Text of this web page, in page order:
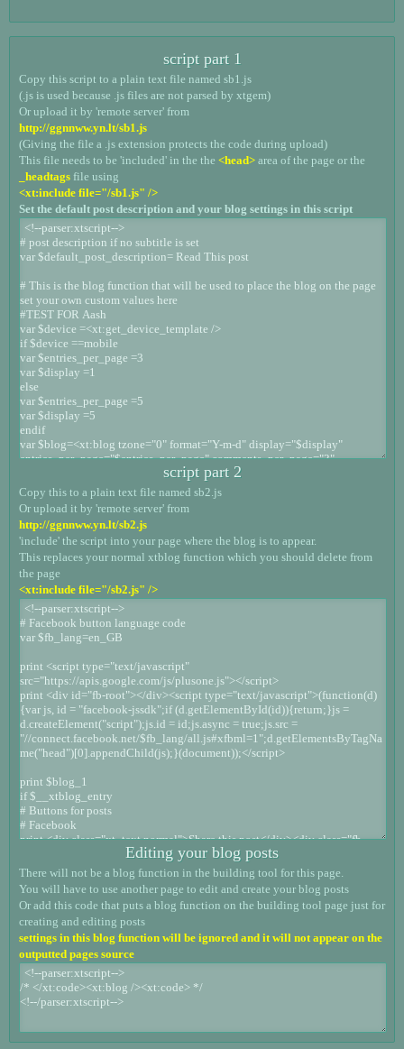
script part 1
Copy this script to a plain text file named sb1.js
(.js is used because .js files are not parsed by xtgem)
Or upload it by 'remote server' from
http://ggnnww.yn.lt/sb1.js
(Giving the file a .js extension protects the code during upload)
This file needs to be 'included' in the the <head> area of the page or the
_headtags file using
<xt:include file="/sb1.js" />
Set the default post description and your blog settings in this script
script part 2
Copy this to a plain text file named sb2.js
Or upload it by 'remote server' from
http://ggnnww.yn.lt/sb2.js
'include' the script into your page where the blog is to appear.
This replaces your normal xtblog function which you should delete from
the page
<xt:include file="/sb2.js" />
Editing your blog posts
There will not be a blog function in the building tool for this page.
You will have to use another page to edit and create your blog posts
Or add this code that puts a blog function on the building tool page just for
creating and editing posts
settings in this blog function will be ignored and it will not appear on the
outputted pages source